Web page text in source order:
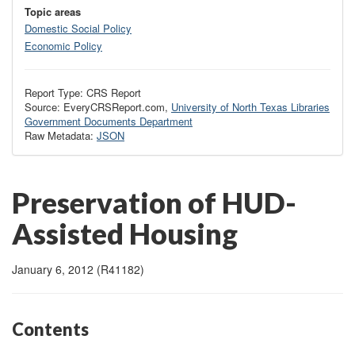
Topic areas
Domestic Social Policy
Economic Policy
Report Type: CRS Report
Source: EveryCRSReport.com, University of North Texas Libraries
Government Documents Department
Raw Metadata: JSON
Preservation of HUD-
Assisted Housing
January 6, 2012 (R41182)
Contents